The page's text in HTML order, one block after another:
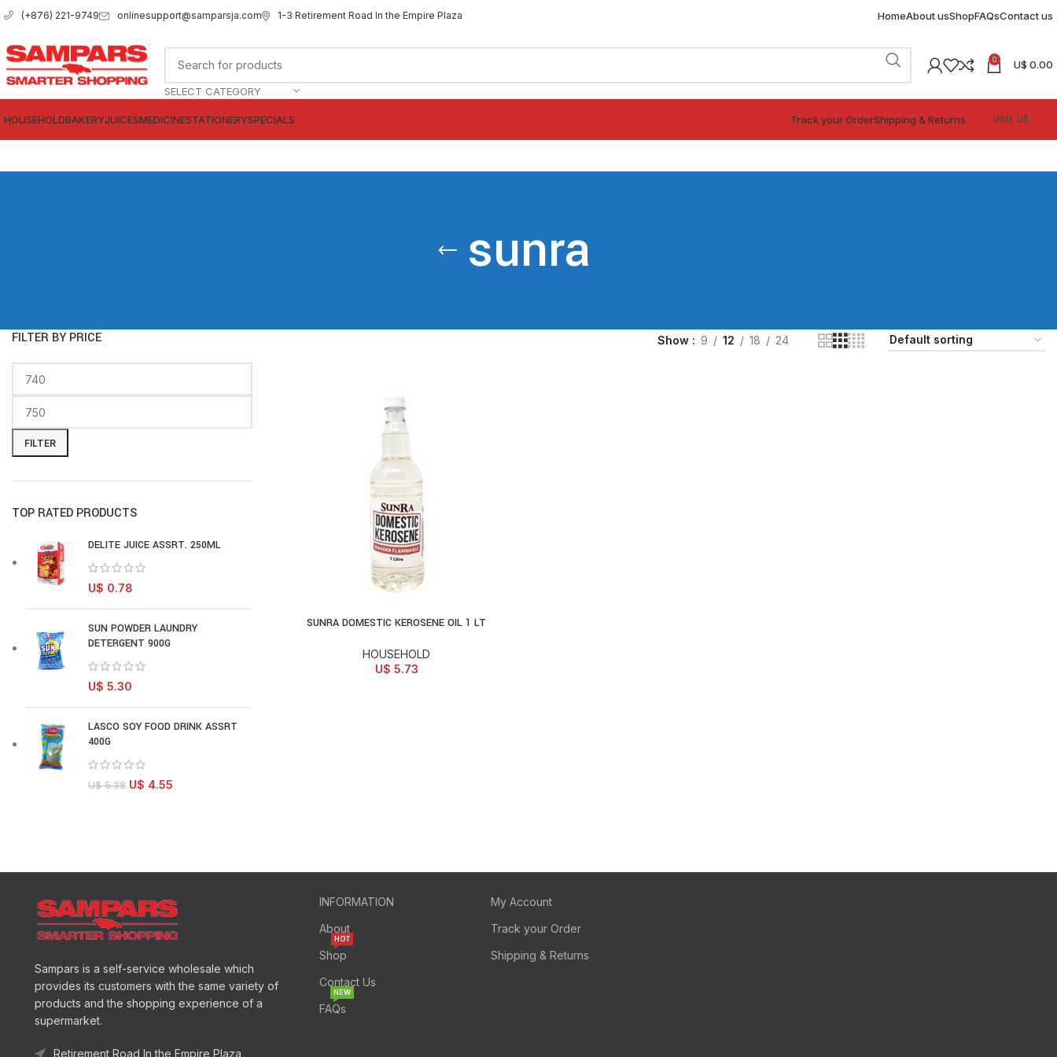
(+876) 221-9749 onlinesupport@samparsja.com 1-3 Retirement Road In the Empire Plaza HomeAbout usShopFAQsContact us
SELECT CATEGORY
0 U$ 0.00
HOUSEHOLDBAKERYJUICESMEDICINESTATIONERYSPECIALS Track your OrderShipping & Returns
sunra
FILTER BY PRICE
FILTER
TOP RATED PRODUCTS
DELITE JUICE ASSRT. 250ML
U$ 0.78
SUN POWDER LAUNDRY
DETERGENT 900G
U$ 5.30
LASCO SOY FOOD DRINK ASSRT
400G
U$5.38 U$ 4.55
Show 9 12 18 24
ADD TO CART
SUNRA DOMESTIC KEROSENE OIL 1 LT
HOUSEHOLD
U$ 5.73
Sampars is a self-service wholesale which
provides its customers with the same variety of
products and the shopping experience of a
supermarket.
Retirement Road In the Empire Plaza
INFORMATION
About
Shop
HOT
Contact Us
FAQs
NEW
My Account
Track your Order
Shipping & Returns